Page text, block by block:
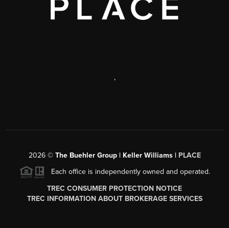
,
2026© The Buehler Group | Keller Williams | PLACE
Each office is independently owned and operated.
TREC CONSUMER PROTECTION NOTICE
TREC INFORMATION ABOUT BROKERAGE SERVICES